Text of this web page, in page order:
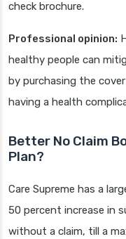
check brochure.
Professional opinion:
healthy people can
by purchasing the
having a health
Better No Claim
Plan?
Care Supreme has a
50 percent increase in
without a claim, till a